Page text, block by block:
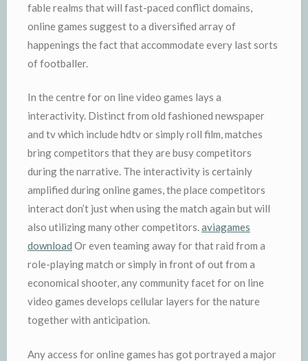
fable realms that will fast-paced conflict domains,
online games suggest to a diversified array of
happenings the fact that accommodate every last sorts
of footballer.
In the centre for on line video games lays a
interactivity. Distinct from old fashioned newspaper
and tv which include hdtv or simply roll film, matches
bring competitors that they are busy competitors
during the narrative. The interactivity is certainly
amplified during online games, the place competitors
interact don’t just when using the match again but will
also utilizing many other competitors.aviagames
download Or even teaming away for that raid from a
role-playing match or simply in front of out from a
economical shooter, any community facet for on line
video games develops cellular layers for the nature
together with anticipation.
Any access for online games has got portrayed a major